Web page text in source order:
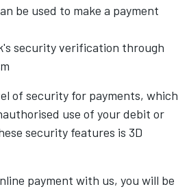
be used to make a payment
security verification through
of security for payments, which
use of your debit or
security features is 3D
payment with us, you will be